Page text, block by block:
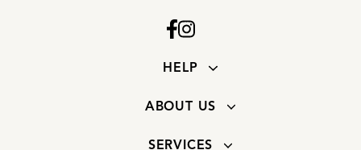
HELP
ABOUT US
SERVICES